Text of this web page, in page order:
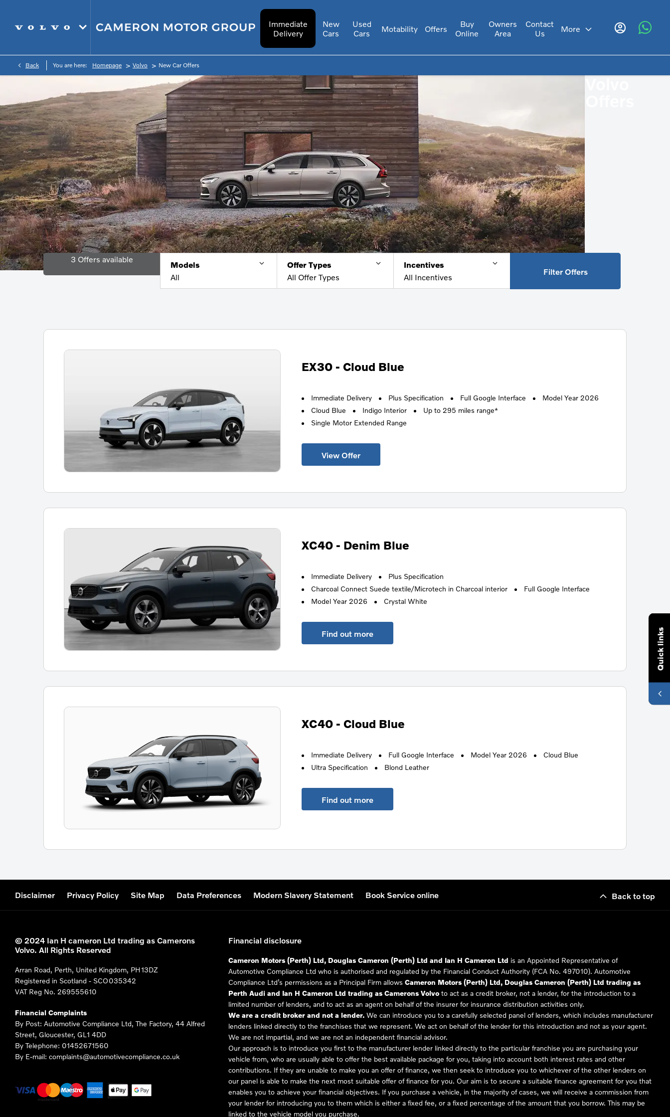
Quick links
Immediate
Delivery
New
Cars
Used
Cars
Motability Offers
Buy
Online
Owners
Area
Contact
Us
More
Back You are here: Homepage > Volvo > New Car Offers
3 Offers available
Models
All
Offer Types
All Offer Types
Incentives
All Incentives
Filter Offers
EX30 - Cloud Blue
Immediate Delivery Plus Specification Full Google Interface
Model Year 2026
Cloud Blue
Indigo Interior
Up to 295 miles range*
Single Motor Extended Range
View Offer
XC40 - Denim Blue
Immediate Delivery
Plus Specification
Charcoal Connect Suede textile/Microtech in Charcoal interior
Full Google Interface
Model Year 2026
Crystal White
Find out more
XC40 - Cloud Blue
Immediate Delivery Full Google Interface Model Year 2026
Cloud Blue
Ultra Specification
Blond Leather
Find out more
Disclaimer Privacy Policy Site Map Data Preferences Modern Slavery Statement Book Service online Back to top
© 2024 Ian H cameron Ltd trading as Camerons
Volvo. All Rights Reserved
Arran Road, Perth, United Kingdom, PH13DZ
Registered in Scotland - SCO035342
VAT Reg No. 269555610
Financial Complaints
By Post: Automotive Compliance Ltd, The Factory, 44 Alfred
Street, Gloucester, GL1 4DD
By Telephone: 01452671560
By E-mail: complaints@automotivecompliance.co.uk
Financial disclosure
Cameron Motors (Perth) Ltd, Douglas Cameron (Perth) Ltd and Ian H Cameron Ltd is an Appointed Representative of
Automotive Compliance Ltd who is authorised and regulated by the Financial Conduct Authority (FCA No. 497010). Automotive
Compliance Ltd’s permissions as a Principal Firm allows Cameron Motors (Perth) Ltd, Douglas Cameron (Perth) Ltd trading as
Perth Audi and Ian H Cameron Ltd trading as Camerons Volvo to act as a credit broker, not a lender, for the introduction to a
limited number of lenders, and to act as an agent on behalf of the insurer for insurance distribution activities only.
We are a credit broker and not a lender. We can introduce you to a carefully selected panel of lenders, which includes manufacturer
lenders linked directly to the franchises that we represent. We act on behalf of the lender for this introduction and not as your agent.
We are not impartial, and we are not an independent financial advisor.
Our approach is to introduce you first to the manufacturer lender linked directly to the particular franchise you are purchasing your
vehicle from, who are usually able to offer the best available package for you, taking into account both interest rates and other
contributions. If they are unable to make you an offer of finance, we then seek to introduce you to whichever of the other lenders on
our panel is able to make the next most suitable offer of finance for you. Our aim is to secure a suitable finance agreement for you that
enables you to achieve your financial objectives. If you purchase a vehicle, in the majority of cases, we will receive a commission from
your lender for introducing you to them which is either a fixed fee, or a fixed percentage of the amount that you borrow. This may be
linked to the vehicle model you purchase.